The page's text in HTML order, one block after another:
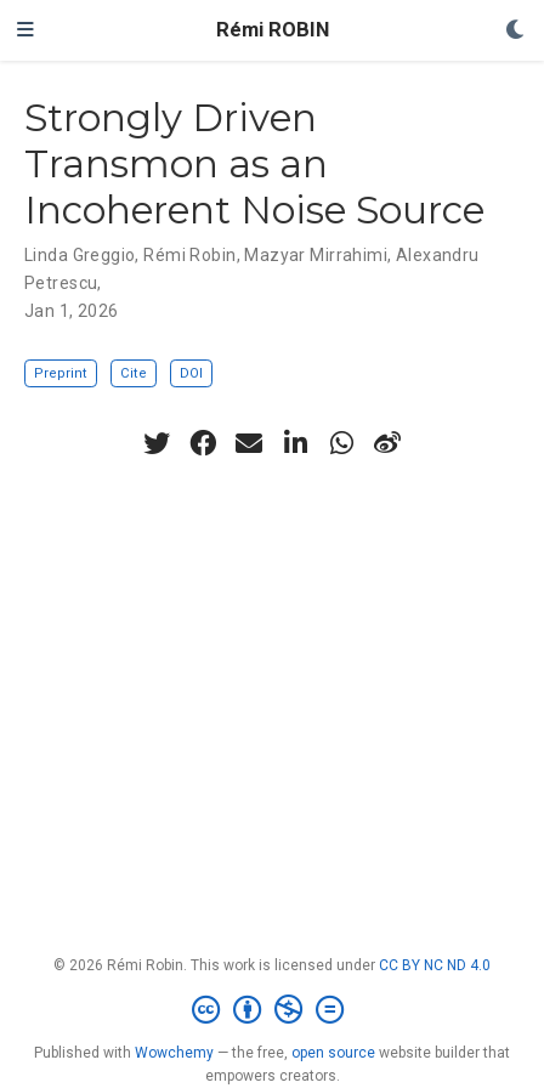
Rémi ROBIN
Strongly Driven
Transmon as an
Incoherent Noise Source
Linda Greggio, Rémi Robin, Mazyar Mirrahimi, Alexandru
Petrescu,
Jan 1, 2026
Preprint Cite DOI
© 2026 Rémi Robin. This work is licensed under CC BY NC ND 4.0
Published with Wowchemy — the free, open source website builder that
empowers creators.